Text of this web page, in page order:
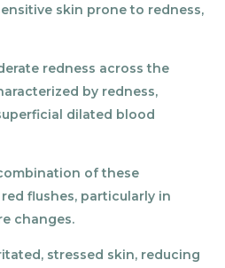
skin prone to redness,
redness across the
by redness,
dilated blood
of these
flushes, particularly in
changes.
stressed skin, reducing